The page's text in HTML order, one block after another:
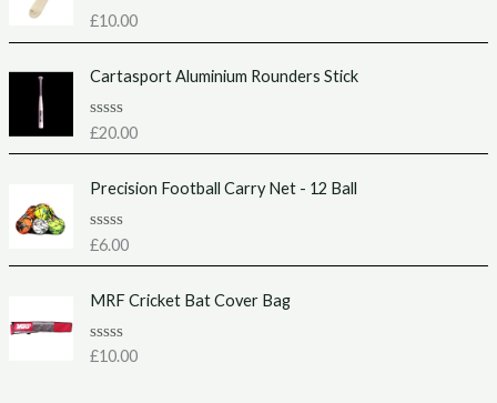
u
t
o
5
R
d
o
u
t
o
5
£10.00
Cartasport Aluminium Rounders Stick
R
d
o
u
t
o
5
£20.00
Precision Football Carry Net - 12 Ball
R
d
o
u
t
£6.00
MRF Cricket Bat Cover Bag
R
£10.00